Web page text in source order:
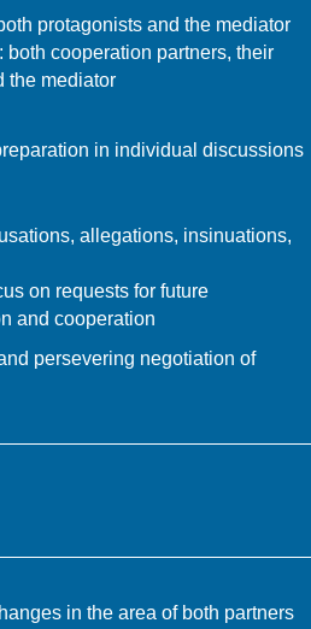
protagonists and the mediator
both cooperation partners, their
the mediator
in individual discussions
allegations, insinuations,
on requests for future
and cooperation
persevering negotiation of
in the area of both partners